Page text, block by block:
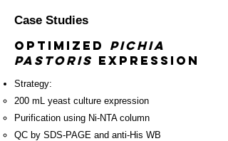
Case Studies
Optimized Pichia
pastoris Expression
Strategy:
​200 mL yeast culture expression
Purification using Ni-NTA column
QC by SDS-PAGE and anti-His WB